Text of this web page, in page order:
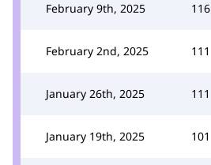
February 9th, 2025 116
February 2nd, 2025 111
January 26th, 2025 111
January 19th, 2025 101